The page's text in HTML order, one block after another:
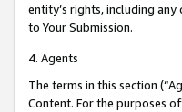
entity’s rights, including
to Your Submission.
4. Agents
The terms in this section
Content. For the purposes